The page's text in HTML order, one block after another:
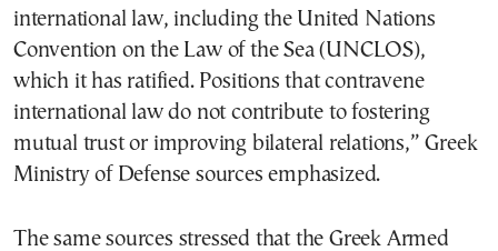
international law, including the United Nations
Convention on the Law of the Sea (UNCLOS),
which it has ratified. Positions that contravene
international law do not contribute to fostering
mutual trust or improving bilateral relations,” Greek
Ministry of Defense sources emphasized.
The same sources stressed that the Greek Armed